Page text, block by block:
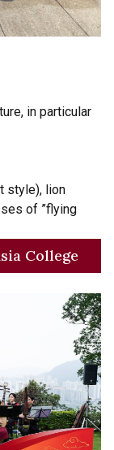
in particular
style), lion
of ”flying
College